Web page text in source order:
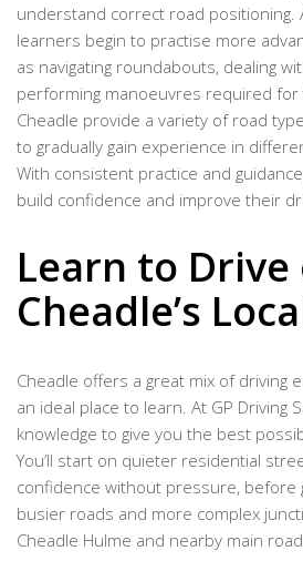
understand correct road positioning.
learners begin to practise more
as navigating roundabouts, dealing
performing manoeuvres required for
Cheadle provide a variety of road
to gradually gain experience in
With consistent practice and
build confidence and improve their
Learn to Drive
Cheadle’s
Cheadle offers a great mix of driving
an ideal place to learn. At GP Driving
knowledge to give you the best
You’ll start on quieter residential
confidence without pressure, before
busier roads and more complex
Cheadle Hulme and nearby main